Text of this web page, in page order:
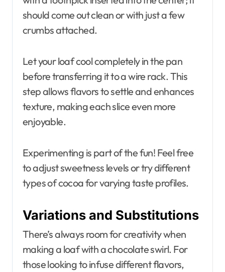
should come out clean or with just a few
crumbs attached.
Let your loaf cool completely in the pan
before transferring it to a wire rack. This
step allows flavors to settle and enhances
texture, making each slice even more
enjoyable.
Experimenting is part of the fun! Feel free
to adjust sweetness levels or try different
types of cocoa for varying taste profiles.
Variations and Substitutions
There’s always room for creativity when
making a loaf with a chocolate swirl. For
those looking to infuse different flavors,